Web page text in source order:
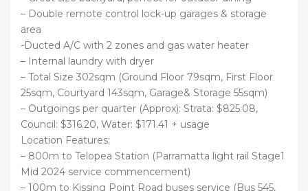
– Double remote control lock-up garages & storage
area
-Ducted A/C with 2 zones and gas water heater
– Internal laundry with dryer
– Total Size 302sqm (Ground Floor 79sqm, First Floor
25sqm, Courtyard 143sqm, Garage& Storage 55sqm)
– Outgoings per quarter (Approx): Strata: $825.08,
Council: $316.20, Water: $171.41 + usage
Location Features:
– 800m to Telopea Station (Parramatta light rail Stage1
Mid 2024 service commencement)
– 100m to Kissing Point Road buses service (Bus 545,